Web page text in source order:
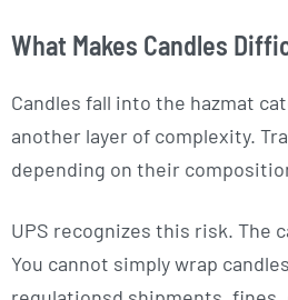
What Makes Candles
Candles fall into the hazmat
another layer of complexity.
depending on their
UPS recognizes this risk. The
You cannot simply wrap